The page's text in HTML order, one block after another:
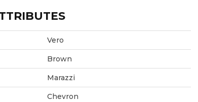
Vero
Brown
Marazzi
Chevron